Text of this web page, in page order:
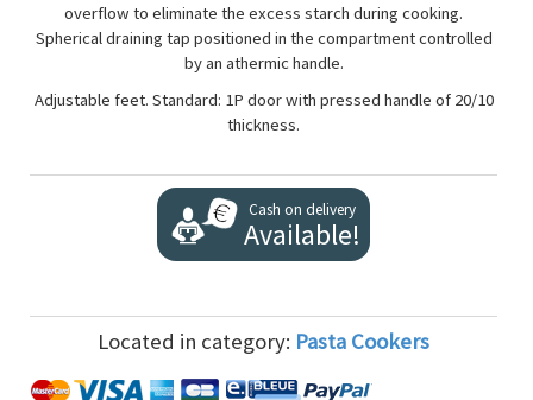
overflow to eliminate the excess starch during cooking.
Spherical draining tap positioned in the compartment controlled
by an athermic handle.
Adjustable feet. Standard: 1P door with pressed handle of 20/10
thickness.
Cash on delivery
Available!
Located in category: Pasta Cookers